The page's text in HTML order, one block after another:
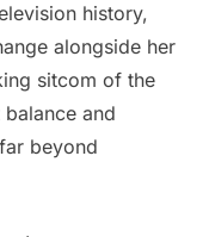
history,
alongside her
sitcom of the
and
beyond